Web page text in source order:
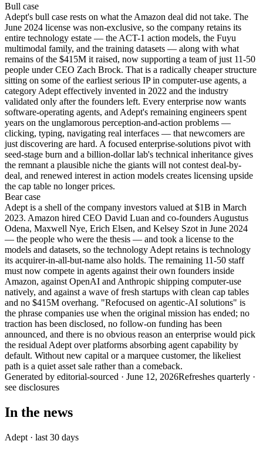
Bull case
Adept's bull case rests on what the Amazon deal did not take. The
June 2024 license was non-exclusive, so the company retains its
entire technology estate — the ACT-1 action models, the Fuyu
multimodal family, and the training datasets — along with what
remains of the $415M it raised, now supporting a team of just 11-50
people under CEO Zach Brock. That is a radically cheaper structure
sitting on some of the earliest serious IP in computer-use agents, a
category Adept effectively invented in 2022 and the industry
validated only after the founders left. Every enterprise now wants
software-operating agents, and Adept's remaining engineers spent
years on the unglamorous perception-and-action problems —
clicking, typing, navigating real interfaces — that newcomers are
just discovering are hard. A focused enterprise-solutions pivot with
seed-stage burn and a billion-dollar lab's technical inheritance gives
the remnant a plausible niche the giants will not contest deal-by-
deal, and renewed interest in action models creates licensing upside
the cap table no longer prices.
Bearcase
Adept is a shell of the company investors valued at $1B in March
2023. Amazon hired CEO David Luan and co-founders Augustus
Odena, Maxwell Nye, Erich Elsen, and Kelsey Szot in June 2024
— the people who were the thesis — and took a license to the
models and datasets, so the technology Adept retains is technology
its acquirer-in-all-but-name also holds. The remaining 11-50 staff
must now compete in agents against their own founders inside
Amazon, against OpenAI and Anthropic shipping computer-use
natively, and against a wave of fresh startups with clean cap tables
and no $415M overhang. "Refocused on agentic-AI solutions" is
the phrase companies use when the original mission has ended; no
traction has been disclosed, no follow-on funding has been
announced, and there is no obvious reason an enterprise would pick
the residual Adept over platforms absorbing agent capability by
default. Without new capital or a marquee customer, the likeliest
path is a quiet asset sale rather than a comeback.
Generated by editorial-sourced · June 12, 2026Refreshes quarterly ·
see disclosures
In the news
Adept · last 30 days